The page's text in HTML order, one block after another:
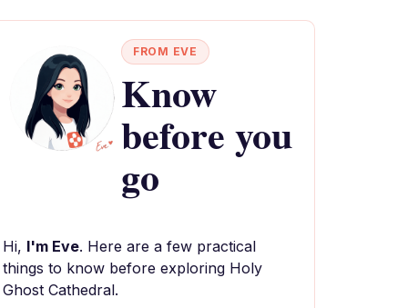
FROM EVE
Know
before you
go
Hi, I'm Eve. Here are a few practical
things to know before exploring Holy
Ghost Cathedral.